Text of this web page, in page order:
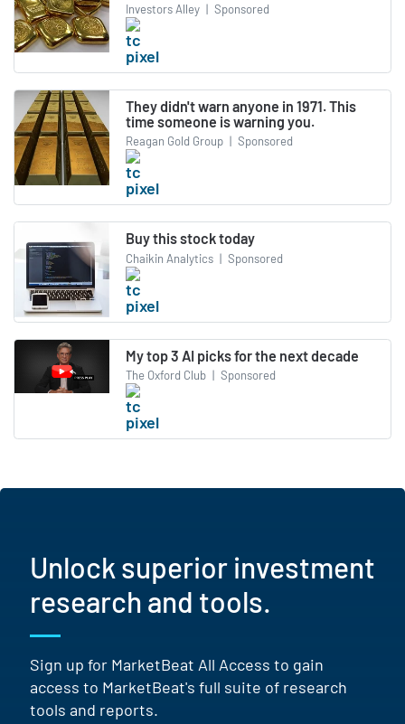
Investors Alley | Sponsored
They didn't warn anyone in 1971. This
time someone is warning you.
Reagan Gold Group | Sponsored
Buy this stock today
Chaikin Analytics | Sponsored
My top 3 AI picks for the next decade
The Oxford Club | Sponsored
Unlock superior investment
research and tools.
Sign up for MarketBeat All Access to gain
access to MarketBeat's full suite of research
tools and reports.